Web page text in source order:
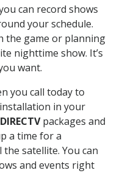
can record shows
your schedule.
the game or planning
nighttime show. It’s
want.
you call today to
in your
DIRECTVpackages and
a time for a
satellite. You can
and events right